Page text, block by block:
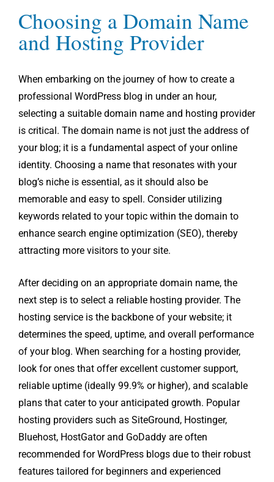
Choosing a Domain Name
and Hosting Provider
When embarking on the journey of how to create a
professional WordPress blog in under an hour,
selecting a suitable domain name and hosting provider
is critical. The domain name is not just the address of
your blog; it is a fundamental aspect of your online
identity. Choosing a name that resonates with your
blog’s niche is essential, as it should also be
memorable and easy to spell. Consider utilizing
keywords related to your topic within the domain to
enhance search engine optimization (SEO), thereby
attracting more visitors to your site.
After deciding on an appropriate domain name, the
next step is to select a reliable hosting provider. The
hosting service is the backbone of your website; it
determines the speed, uptime, and overall performance
of your blog. When searching for a hosting provider,
look for ones that offer excellent customer support,
reliable uptime (ideally 99.9% or higher), and scalable
plans that cater to your anticipated growth. Popular
hosting providers such as SiteGround, Hostinger,
Bluehost, HostGator and GoDaddy are often
recommended for WordPress blogs due to their robust
features tailored for beginners and experienced